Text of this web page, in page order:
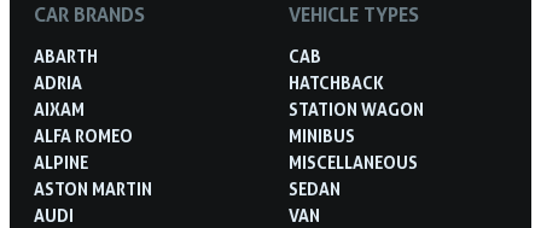
CAR BRANDS
ABARTH
ADRIA
AIXAM
ALFA ROMEO
ALPINE
ASTON MARTIN
AUDI
VEHICLE TYPES
CAB
HATCHBACK
STATION WAGON
MINIBUS
MISCELLANEOUS
SEDAN
VAN